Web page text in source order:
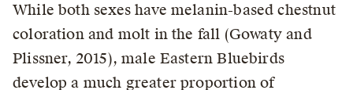
While both sexes have melanin-based chestnut
coloration and molt in the fall (Gowaty and
Plissner, 2015), male Eastern Bluebirds
develop a much greater proportion of